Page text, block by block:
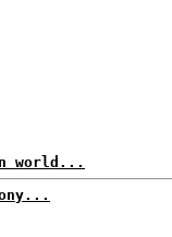
world...